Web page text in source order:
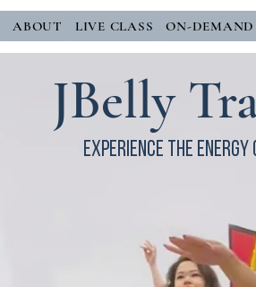
ABOUT LIVE CLASS ON-DEMAND
JBelly
Experience the